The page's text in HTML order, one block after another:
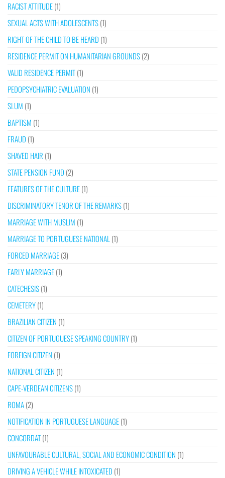
RACIST ATTITUDE(1)
SEXUAL ACTS WITH ADOLESCENTS(1)
RIGHT OF THE CHILD TO BE HEARD (1)
RESIDENCE PERMIT ON HUMANITARIAN GROUNDS(2)
VALID RESIDENCE PERMIT(1)
PEDOPSYCHIATRIC EVALUATION (1)
SLUM (1)
BAPTISM (1)
FRAUD (1)
SHAVED HAIR (1)
STATE PENSION FUND (2)
FEATURES OF THE CULTURE(1)
DISCRIMINATORY TENOR OF THE REMARKS(1)
MARRIAGE WITH MUSLIM (1)
MARRIAGE TO PORTUGUESE NATIONAL (1)
FORCED MARRIAGE(3)
EARLY MARRIAGE(1)
CATECHESIS(1)
CEMETERY(1)
BRAZILIAN CITIZEN (1)
CITIZEN OF PORTUGUESE SPEAKING COUNTRY(1)
FOREIGN CITIZEN (1)
NATIONAL CITIZEN (1)
CAPE-VERDEAN CITIZENS(1)
ROMA(2)
NOTIFICATION IN PORTUGUESE LANGUAGE(1)
CONCORDAT(1)
UNFAVOURABLE CULTURAL, SOCIAL AND ECONOMIC CONDITION (1)
DRIVING A VEHICLE WHILE INTOXICATED (1)